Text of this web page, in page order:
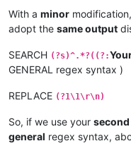
With a minor
adopt the same output
SEARCH (?s)^.*?((?:
GENERAL regex syntax )
REPLACE (?1\1\r\n)
So, if we use your second
general regex syntax,